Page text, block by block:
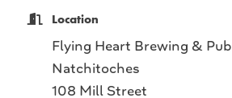
Location
Flying Heart Brewing & Pub
Natchitoches
108 Mill Street